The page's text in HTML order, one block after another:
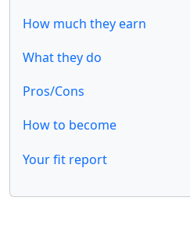
How much they earn
What they do
Pros/Cons
How to become
Your fit report